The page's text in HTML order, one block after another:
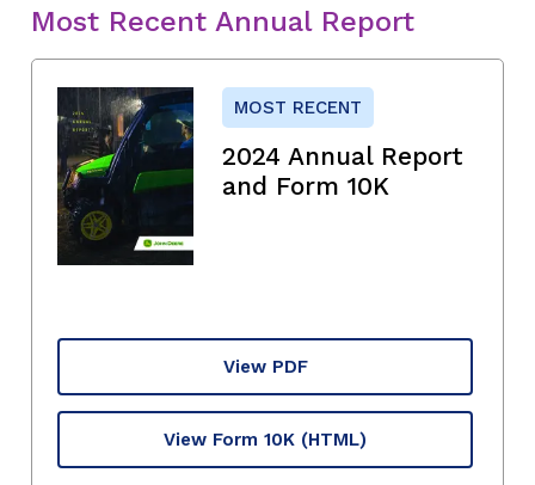
Most Recent Annual Report
MOST RECENT
2024 Annual Report
and Form 10K
View PDF
View Form 10K (HTML)